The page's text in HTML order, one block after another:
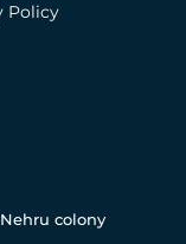
Policy
colony